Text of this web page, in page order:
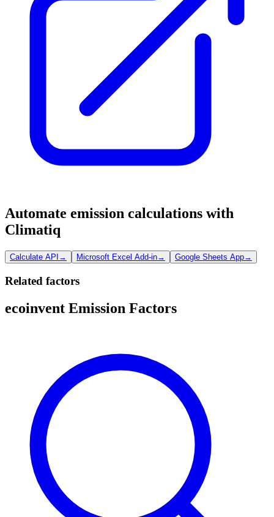
Automate emission calculations with
Climatiq
Calculate API → Microsoft Excel Add-in→ Google Sheets App→
Related factors
ecoinvent Emission Factors